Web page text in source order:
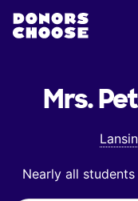
Mrs.
Nearly all